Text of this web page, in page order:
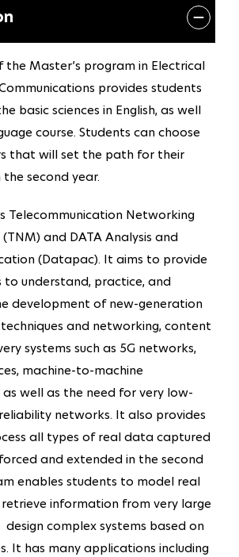
the Master’s program in Electrical
provides students
basic sciences in English, as well
course. Students can choose
that will set the path for their
second year.
Telecommunication Networking
and DATA Analysis and
(Datapac). It aims to provide
understand, practice, and
development of new-generation
and networking, content
systems such as 5G networks,
machine-to-machine
well as the need for very low-
networks. It also provides
all types of real data captured
and extended in the second
enables students to model real
information from very large
complex systems based on
It has many applications including